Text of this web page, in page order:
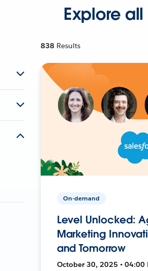
Explore
838 Results
On-demand
Level Unlocked:
Marketing
and Tomorrow
October 30, 2025 • 04:00